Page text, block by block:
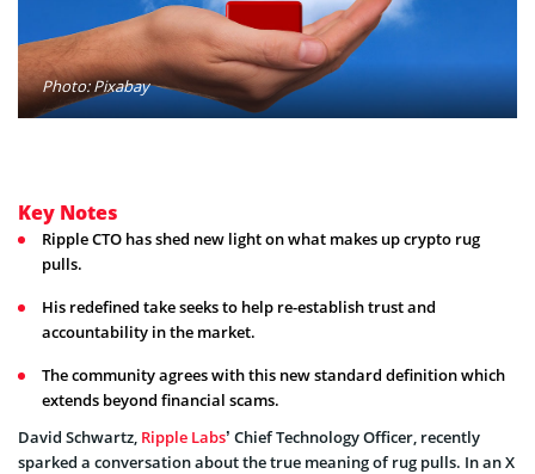
Photo: Pixabay
Key Notes
Ripple CTO has shed new light on what makes up crypto rug
pulls.
His redefined take seeks to help re-establish trust and
accountability in the market.
The community agrees with this new standard definition which
extends beyond financial scams.
David Schwartz, Ripple Labs’ Chief Technology Officer, recently
sparked a conversation about the true meaning of rug pulls. In an X